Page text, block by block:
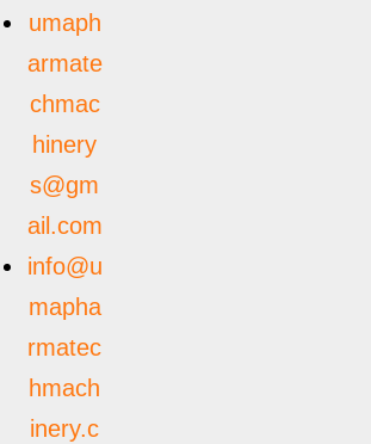
umaph
armate
chmac
hinery
s@gm
ail.com
info@u
mapha
rmatec
hmach
inery.c